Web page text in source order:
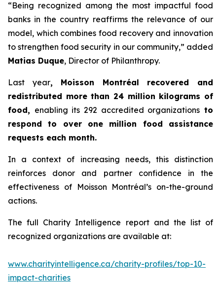
“Being recognized among the most impactful food
banks in the country reaffirms the relevance of our
model, which combines food recovery and innovation
to strengthen food security in our community,” added
Matias Duque, Director of Philanthropy.
Last year, Moisson Montréal recovered and
redistributed more than 24 million kilograms of
food, enabling its 292 accredited organizations to
respond to over one million food assistance
requests each month.
In a context of increasing needs, this distinction
reinforces donor and partner confidence in the
effectiveness of Moisson Montréal’s on-the-ground
actions.
The full Charity Intelligence report and the list of
recognized organizations are available at:
www.charityintelligence.ca/charity-profiles/top-10-
impact-charities